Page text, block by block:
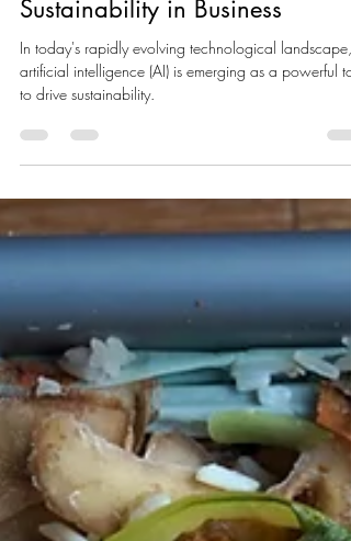
pauldevries7
May 21, 2024
The Intersection of AI and
Sustainability in Business
In today's rapidly evolving technological landscape,
artificial intelligence (AI) is emerging as a powerful